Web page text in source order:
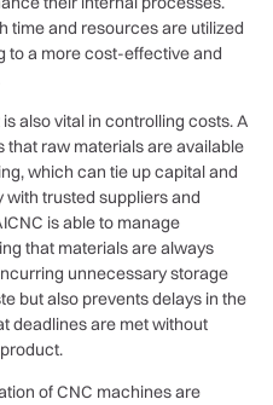
time and resources are utilized
to a more cost-effective and
also vital in controlling costs. A
raw materials are available
which can tie up capital and
with trusted suppliers and
is able to manage
that materials are always
unnecessary storage
but also prevents delays in the
deadlines are met without
of CNC machines are